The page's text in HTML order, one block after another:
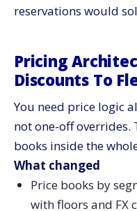
reservations would
Pricing
Discounts To
You need price logic
not one-off
books inside the
What changed
Price books by
with floors and FX